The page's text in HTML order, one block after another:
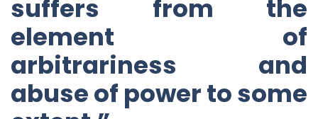
suffers from the
element of
arbitrariness and
abuse of power to some